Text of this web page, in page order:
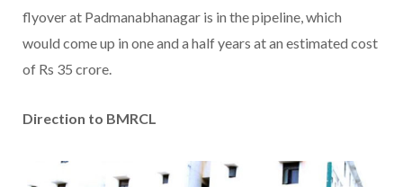
flyover at Padmanabhanagar is in the pipeline, which
would come up in one and a half years at an estimated cost
of Rs 35 crore.
Direction to BMRCL